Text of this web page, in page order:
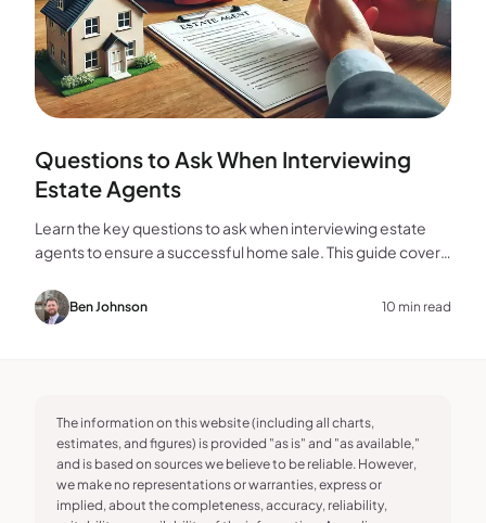
Questions to Ask When Interviewing
Estate Agents
Learn the key questions to ask when interviewing estate
agents to ensure a successful home sale. This guide covers
Ben Johnson 10 min read
The information on this website (including all charts,
estimates, and figures) is provided "as is" and "as available,"
and is based on sources we believe to be reliable. However,
we make no representations or warranties, express or
implied, about the completeness, accuracy, reliability,